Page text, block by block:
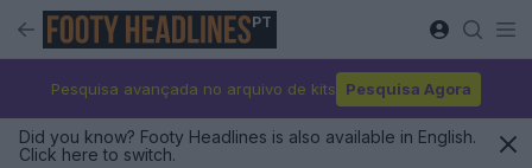
PT
Pesquisa avançada no arquivo de kits Pesquisa Agora
Did you know? Footy Headlines is also available in English.
Click here to switch.